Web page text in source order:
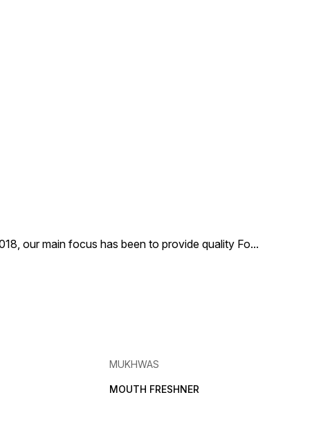
our main focus has been to provide quality Fo...
MUKHWAS
MOUTH FRESHNER